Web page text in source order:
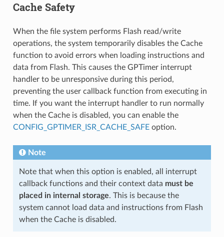
Cache Safety
When the file system performs Flash read/write
operations, the system temporarily disables the Cache
function to avoid errors when loading instructions and
data from Flash. This causes the GPTimer interrupt
handler to be unresponsive during this period,
preventing the user callback function from executing in
time. If you want the interrupt handler to run normally
when the Cache is disabled, you can enable the
CONFIG_GPTIMER_ISR_CACHE_SAFEoption.
Note
Note that when this option is enabled, all interrupt
callback functions and their context data must be
placed in internal storage. This is because the
system cannot load data and instructions from Flash
when the Cache is disabled.